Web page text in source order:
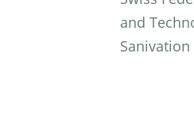
and
Sanivation